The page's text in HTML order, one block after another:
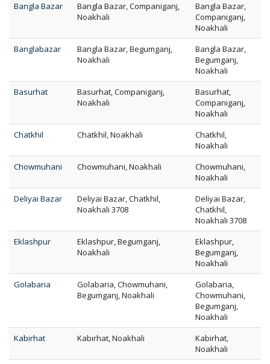
Bangla Bazar
Bangla Bazar, Companiganj,
Noakhali
Bangla Bazar,
Companiganj,
Noakhali
Banglabazar
Bangla Bazar, Begumganj,
Noakhali
Bangla Bazar,
Begumganj,
Noakhali
Basurhat
Basurhat, Companiganj,
Noakhali
Basurhat,
Companiganj,
Noakhali
Chatkhil
Chatkhil, Noakhali
Chatkhil,
Noakhali
Chowmuhani
Chowmuhani, Noakhali
Chowmuhani,
Noakhali
Deliyai Bazar
Deliyai Bazar, Chatkhil,
Noakhali 3708
Deliyai Bazar,
Chatkhil,
Noakhali 3708
Eklashpur
Eklashpur, Begumganj,
Noakhali
Eklashpur,
Begumganj,
Noakhali
Golabaria
Golabaria, Chowmuhani,
Begumganj, Noakhali
Golabaria,
Chowmuhani,
Begumganj,
Noakhali
Kabirhat
Kabirhat, Noakhali
Kabirhat,
Noakhali